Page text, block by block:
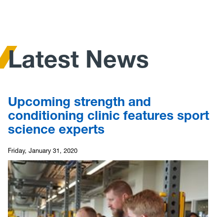
Latest News
Upcoming strength and
conditioning clinic features sport
science experts
Friday, January 31, 2020